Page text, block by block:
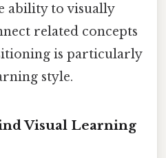
ability to visually
related concepts
is particularly
style.
Visual Learning